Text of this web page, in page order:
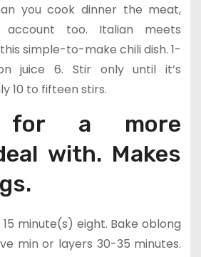
you cook dinner the meat,
too. Italian meets
simple-to-make chili dish. 1-
juice 6. Stir only until it’s
10 to fifteen stirs.
for a more
with. Makes
minute(s) eight. Bake oblong
min or layers 30-35 minutes.